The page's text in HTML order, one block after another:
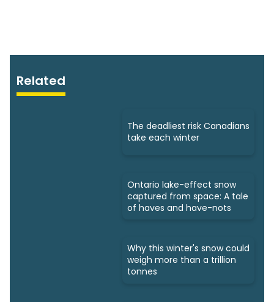
Related
The deadliest risk Canadians
take each winter
Ontario lake-effect snow
captured from space: A tale
of haves and have-nots
Why this winter's snow could
weigh more than a trillion
tonnes